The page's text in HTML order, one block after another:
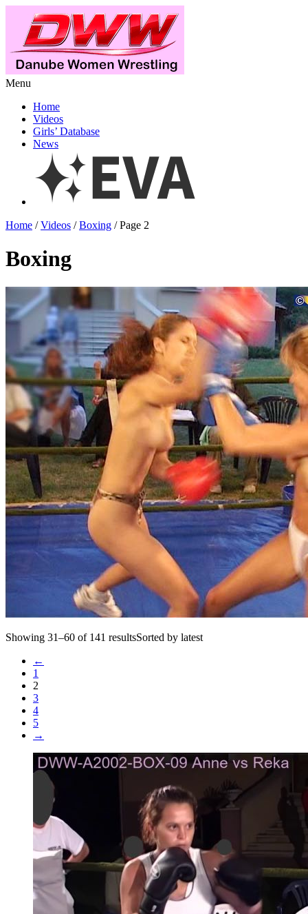
Menu
Home
Videos
Girls’ Database
News
Home /Videos /Boxing / Page 2
Boxing
Showing 31–60 of 141 resultsSorted by latest
←
1
2
3
4
5
→